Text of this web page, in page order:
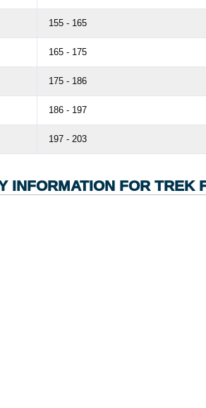
155 - 165
165 - 175
175 - 186
186 - 197
197 - 203
INFORMATION FOR TREK